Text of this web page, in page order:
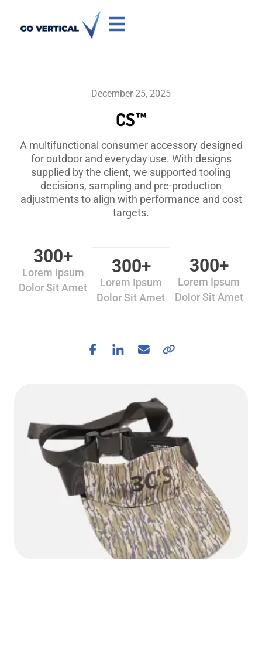
December 25, 2025
CS™
A multifunctional consumer accessory designed
for outdoor and everyday use. With designs
supplied by the client, we supported tooling
decisions, sampling and pre-production
adjustments to align with performance and cost
targets.
Lorem Ipsum
Dolor Sit Amet
300+
Lorem Ipsum
Dolor Sit Amet
300+
Lorem Ipsum
Dolor Sit Amet
300+